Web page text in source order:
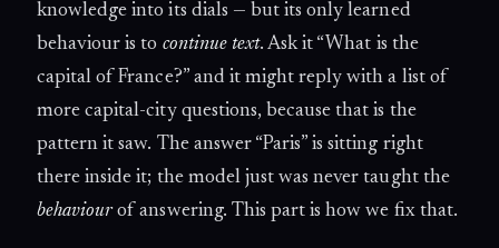
knowledge into its dials — but its only learned
behaviour is to continue text. Ask it “What is the
capital of France?” and it might reply with a list of
more capital-city questions, because that is the
pattern it saw. The answer “Paris” is sitting right
there inside it; the model just was never taught the
behaviourof answering. This part is how we fix that.